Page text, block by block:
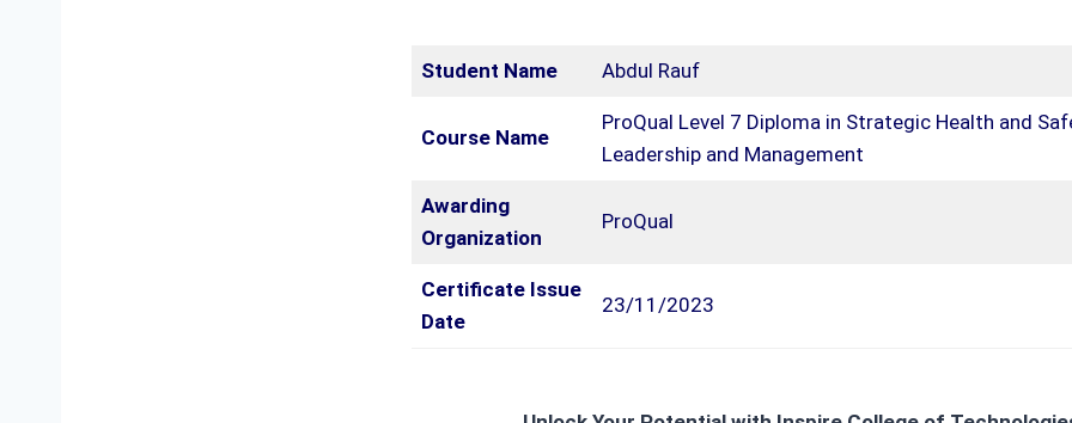
Student Name Abdul Rauf
Course Name
ProQual Level 7 Diploma in Strategic Health and
Leadership and Management
Awarding
Organization
ProQual
Certificate Issue
Date
23/11/2023